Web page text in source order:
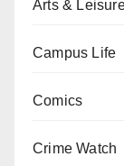
Arts &
Campus Life
Comics
Crime Watch